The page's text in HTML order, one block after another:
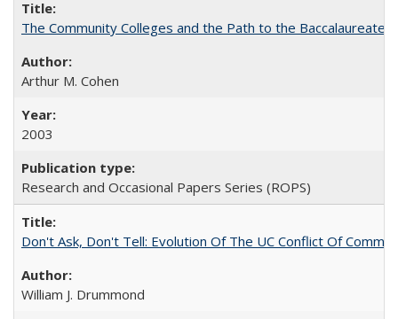
The Community Colleges and the Path to the Baccalaureate,
Arthur M. Cohen
2003
Research and Occasional Papers Series (ROPS)
Don't Ask, Don't Tell: Evolution Of The UC Conflict Of
William J. Drummond